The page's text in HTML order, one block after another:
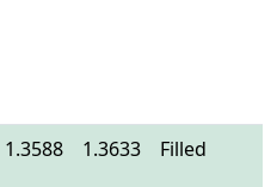
1.3588 1.3633 Filled